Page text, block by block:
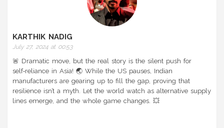
KARTHIK NADIG
July 27, 2024 at 00:53
🚨 Dramatic move, but the real story is the silent push for
self‑reliance in Asia! 🌏 While the US pauses, Indian
manufacturers are gearing up to fill the gap, proving that
resilience isn’t a myth. Let the world watch as alternative supply
lines emerge, and the whole game changes. 💥